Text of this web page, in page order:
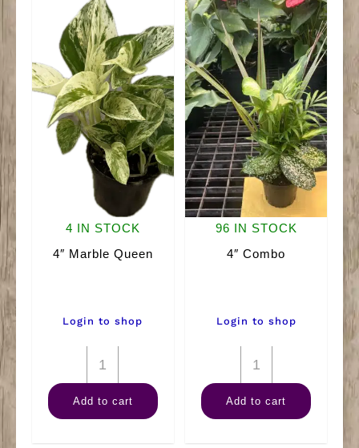
4 IN STOCK
4″ Marble Queen
Login to shop
4"
Marble
Queen
Add to cart
96 IN STOCK
4″ Combo
Login to shop
4"
Combo
quantity
Add to cart